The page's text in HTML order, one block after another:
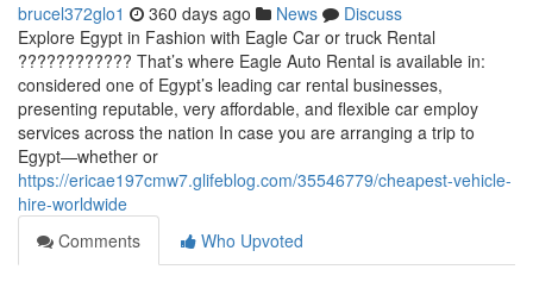
brucel372glo1 360 days ago News
Discuss
Explore Egypt in Fashion with Eagle Car or truck Rental
???????????? That’s where Eagle Auto Rental is available in:
considered one of Egypt’s leading car rental businesses,
presenting reputable, very affordable, and flexible car employ
services across the nation In case you are arranging a trip to
Egypt—whether or
https://ericae197cmw7.glifeblog.com/35546779/cheapest-vehicle-
hire-worldwide
Comments
Who Upvoted